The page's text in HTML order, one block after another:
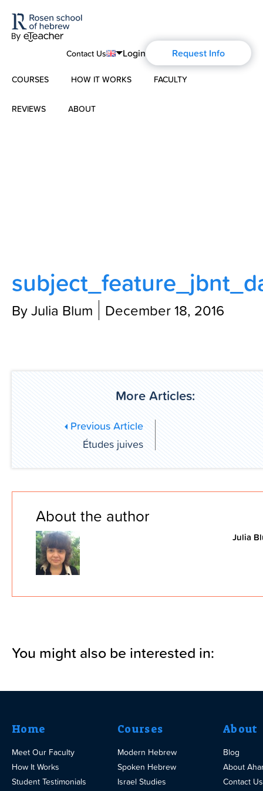
Contact Us
English
Português
Login Request Info
COURSES
Modern Hebrew
HOW IT WORKS FACULTY
REVIEWS ABOUT
Contact Us
By Julia Blum December 18, 2016
More Articles:
Previous Article
Études juives
About the author
Julia
You might also be interested in:
Home
Meet Our Faculty
How It Works
Student Testimonials
Courses
Modern Hebrew
Spoken Hebrew
Israel Studies
About
Blog
About
Contact Us